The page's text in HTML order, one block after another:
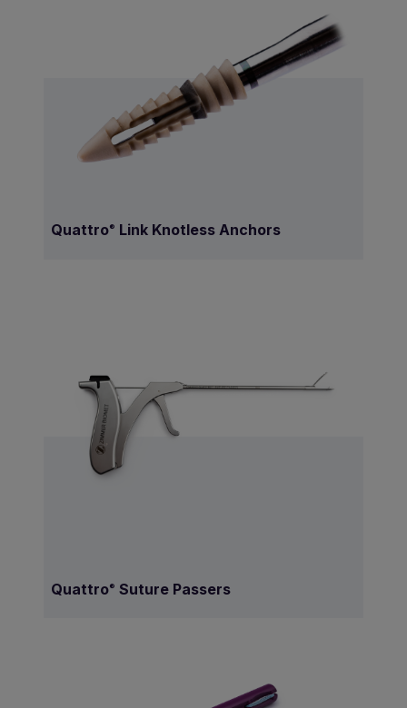
Quattro® Link Knotless Anchors
Quattro® Suture Passers